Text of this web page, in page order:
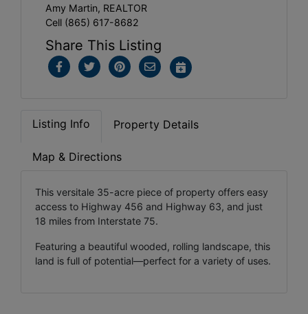
Amy Martin, REALTOR
Cell (865) 617-8682
Share This Listing
Listing Info Property Details
Map & Directions
This versitale 35-acre piece of property offers easy
access to Highway 456 and Highway 63, and just
18 miles from Interstate 75.
Featuring a beautiful wooded, rolling landscape, this
land is full of potential—perfect for a variety of uses.